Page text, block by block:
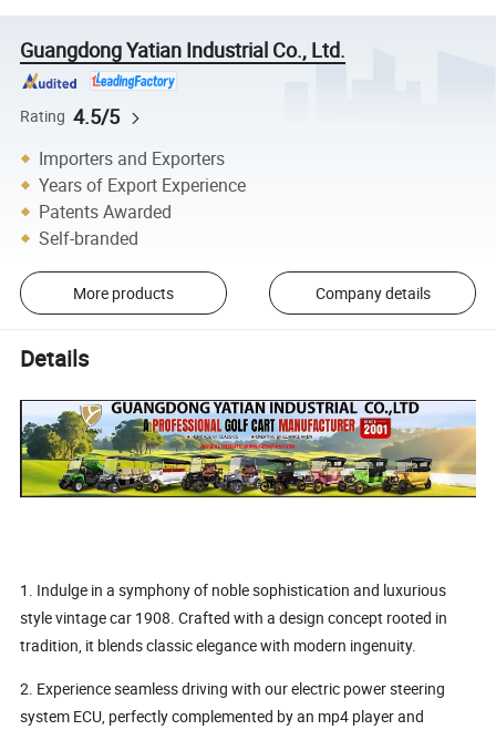
Guangdong Yatian Industrial Co., Ltd.
Rating 4.5/5
Importers and Exporters
Years of Export Experience
Patents Awarded
Self-branded
More products Company details
Details
1. Indulge in a symphony of noble sophistication and luxurious
style vintage car 1908. Crafted with a design concept rooted in
tradition, it blends classic elegance with modern ingenuity.
2. Experience seamless driving with our electric power steering
system ECU, perfectly complemented by an mp4 player and